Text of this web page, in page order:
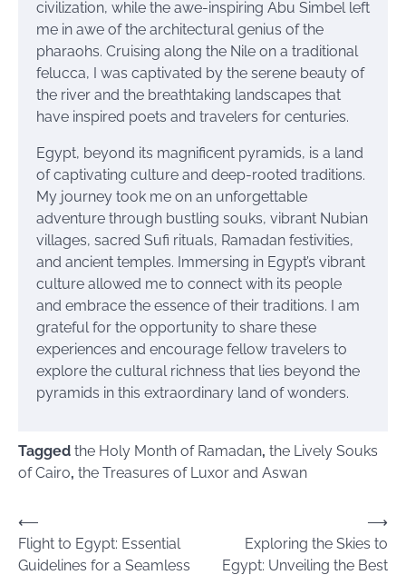
civilization, while the awe-inspiring Abu Simbel left
me in awe of the architectural genius of the
pharaohs. Cruising along the Nile on a traditional
felucca, I was captivated by the serene beauty of
the river and the breathtaking landscapes that
have inspired poets and travelers for centuries.
Egypt, beyond its magnificent pyramids, is a land
of captivating culture and deep-rooted traditions.
My journey took me on an unforgettable
adventure through bustling souks, vibrant Nubian
villages, sacred Sufi rituals, Ramadan festivities,
and ancient temples. Immersing in Egypt’s vibrant
culture allowed me to connect with its people
and embrace the essence of their traditions. I am
grateful for the opportunity to share these
experiences and encourage fellow travelers to
explore the cultural richness that lies beyond the
pyramids in this extraordinary land of wonders.
Tagged the Holy Month of Ramadan, the Lively Souks
of Cairo, the Treasures of Luxor and Aswan
Post
navigation
⟵
Flight to Egypt: Essential
Guidelines for a Seamless
Exploring the Skies to
Egypt: Unveiling the Best
⟶